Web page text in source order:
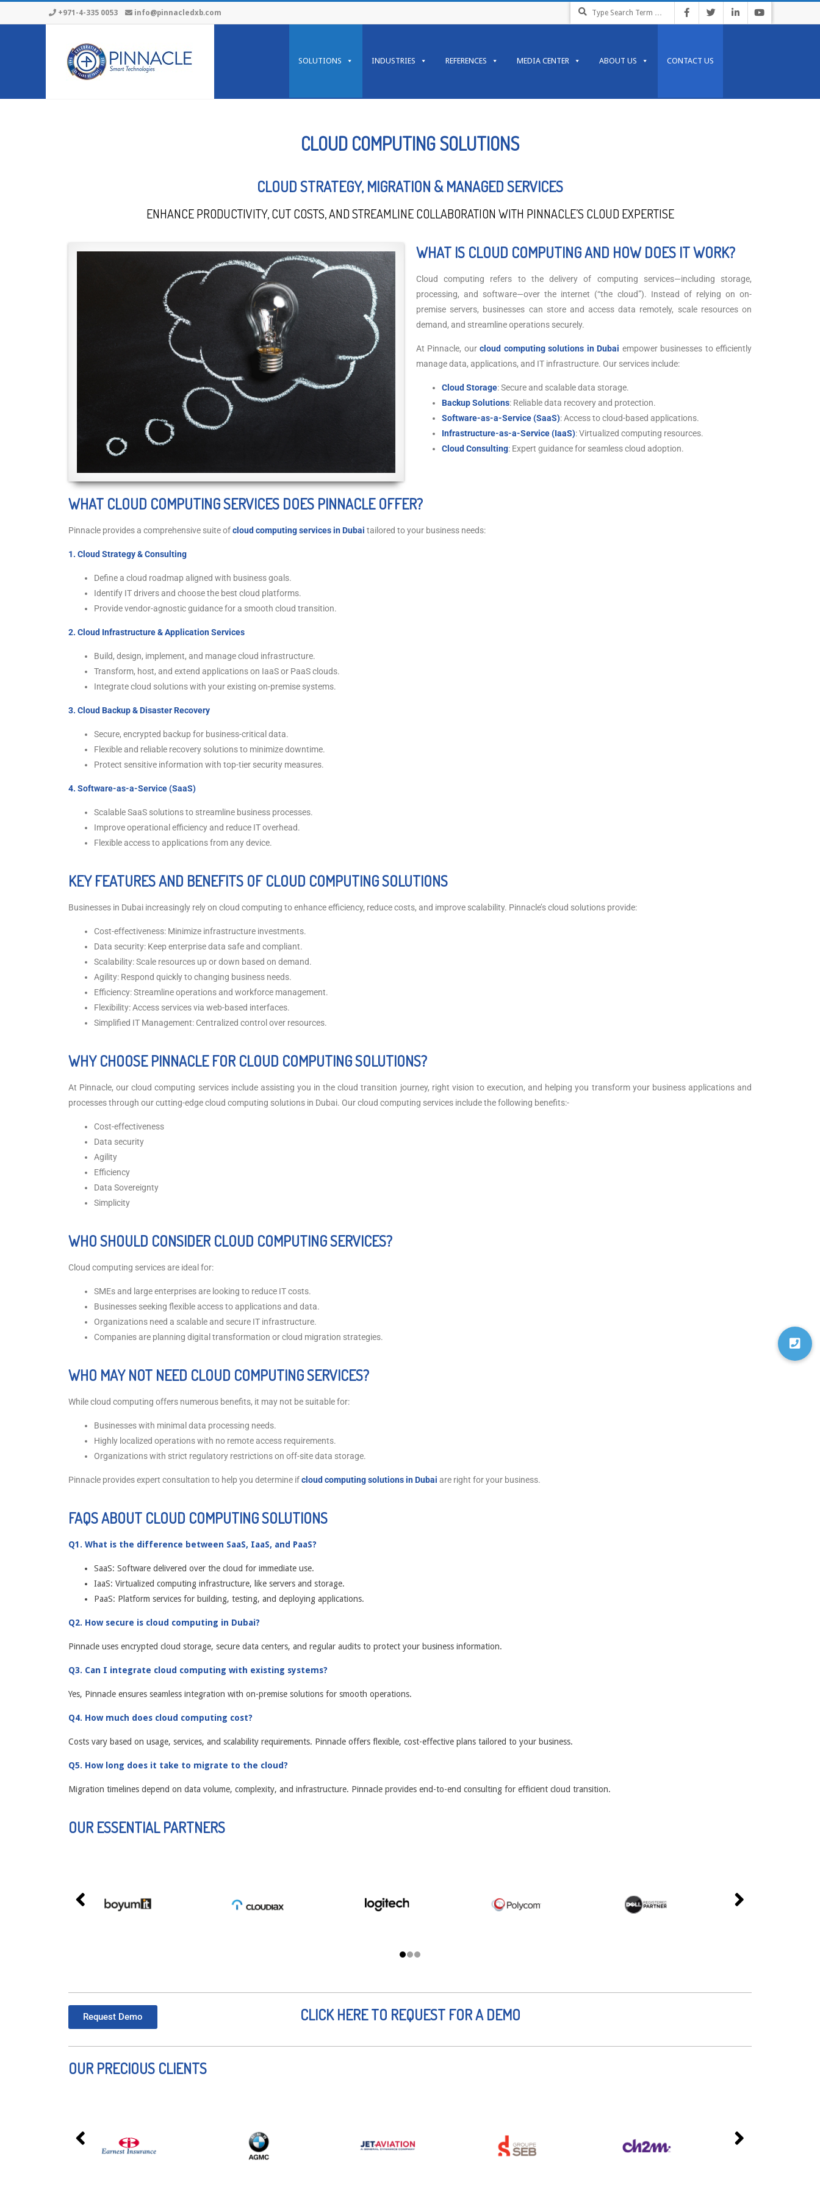
+971-4-335 0053 info@pinnacledxb.com
SOLUTIONS INDUSTRIES REFERENCES MEDIA CENTER ABOUT US CONTACT US
CLOUD COMPUTING SOLUTIONS
CLOUD STRATEGY, MIGRATION & MANAGED SERVICES
ENHANCE PRODUCTIVITY, CUT COSTS, AND STREAMLINE COLLABORATION WITH PINNACLE’S CLOUD EXPERTISE
WHAT IS CLOUD COMPUTING AND HOW DOES IT WORK?
Cloud computing refers to the delivery of computing services—including storage,
processing, and software—over the internet (“the cloud”). Instead of relying on on-
premise servers, businesses can store and access data remotely, scale resources on
demand, and streamline operations securely.
At Pinnacle, ourcloud computing solutions in Dubai empower businesses to efficiently
manage data, applications, and IT infrastructure. Our services include:
Cloud Storage: Secure and scalable data storage.
Backup Solutions: Reliable data recovery and protection.
Software-as-a-Service (SaaS): Access to cloud-based applications.
Infrastructure-as-a-Service (IaaS): Virtualized computing resources.
Cloud Consulting: Expert guidance for seamless cloud adoption.
WHAT CLOUD COMPUTING SERVICES DOES PINNACLE OFFER?
Pinnacle provides a comprehensive suite ofcloud computing services in Dubai tailored to your business needs:
1. Cloud Strategy & Consulting
Define a cloud roadmap aligned with business goals.
Identify IT drivers and choose the best cloud platforms.
Provide vendor-agnostic guidance for a smooth cloud transition.
2. Cloud Infrastructure & Application Services
Build, design, implement, and manage cloud infrastructure.
Transform, host, and extend applications on IaaS or PaaS clouds.
Integrate cloud solutions with your existing on-premise systems.
3. Cloud Backup & Disaster Recovery
Secure, encrypted backup for business-critical data.
Flexible and reliable recovery solutions to minimize downtime.
Protect sensitive information with top-tier security measures.
4. Software-as-a-Service (SaaS)
Scalable SaaS solutions to streamline business processes.
Improve operational efficiency and reduce IT overhead.
Flexible access to applications from any device.
KEY FEATURES AND BENEFITS OF CLOUD COMPUTING SOLUTIONS
Businesses in Dubai increasingly rely on cloud computing to enhance efficiency, reduce costs, and improve scalability. Pinnacle’s cloud solutions provide:
Cost-effectiveness: Minimize infrastructure investments.
Data security: Keep enterprise data safe and compliant.
Scalability: Scale resources up or down based on demand.
Agility: Respond quickly to changing business needs.
Efficiency: Streamline operations and workforce management.
Flexibility: Access services via web-based interfaces.
Simplified IT Management: Centralized control over resources.
WHY CHOOSE PINNACLE FOR CLOUD COMPUTING SOLUTIONS?
At Pinnacle, our cloud computing services include assisting you in the cloud transition journey, right vision to execution, and helping you transform your business applications and
processes through our cutting-edge cloud computing solutions in Dubai. Our cloud computing services include the following benefits:-
Cost-effectiveness
Data security
Agility
Efficiency
Data Sovereignty
Simplicity
WHO SHOULD CONSIDER CLOUD COMPUTING SERVICES?
Cloud computing services are ideal for:
SMEs and large enterprises are looking to reduce IT costs.
Businesses seeking flexible access to applications and data.
Organizations need a scalable and secure IT infrastructure.
Companies are planning digital transformation or cloud migration strategies.
WHO MAY NOT NEED CLOUD COMPUTING SERVICES?
While cloud computing offers numerous benefits, it may not be suitable for:
Businesses with minimal data processing needs.
Highly localized operations with no remote access requirements.
Organizations with strict regulatory restrictions on off-site data storage.
Pinnacle provides expert consultation to help you determine ifcloud computing solutions in Dubai are right for your business.
FAQS ABOUT CLOUD COMPUTING SOLUTIONS
Q1. What is the difference between SaaS, IaaS, and PaaS?
SaaS: Software delivered over the cloud for immediate use.
IaaS: Virtualized computing infrastructure, like servers and storage.
PaaS: Platform services for building, testing, and deploying applications.
Q2. How secure is cloud computing in Dubai?
Pinnacle uses encrypted cloud storage, secure data centers, and regular audits to protect your business information.
Q3. Can I integrate cloud computing with existing systems?
Yes, Pinnacle ensures seamless integration with on-premise solutions for smooth operations.
Q4. How much does cloud computing cost?
Costs vary based on usage, services, and scalability requirements. Pinnacle offers flexible, cost-effective plans tailored to your business.
Q5. How long does it take to migrate to the cloud?
Migration timelines depend on data volume, complexity, and infrastructure. Pinnacle provides end-to-end consulting for efficient cloud transition.
OUR ESSENTIAL PARTNERS
Request Demo CLICK HERE TO REQUEST FOR A DEMO
OUR PRECIOUS CLIENTS